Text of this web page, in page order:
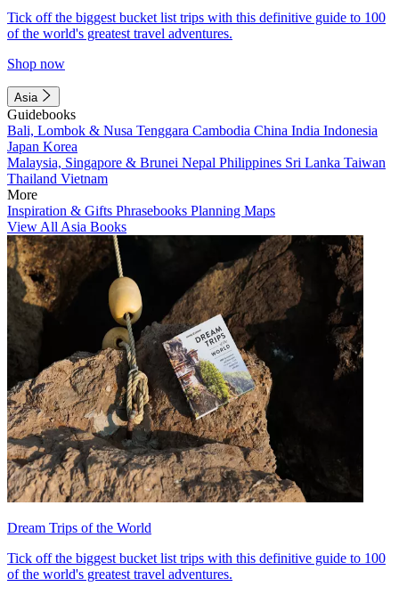
Tick off the biggest bucket list trips with this definitive guide to 100
of the world's greatest travel adventures.
Shop now
Asia
Guidebooks
Bali, Lombok & Nusa Tenggara Cambodia China India Indonesia
Japan Korea
Malaysia, Singapore & Brunei Nepal Philippines Sri Lanka Taiwan
Thailand Vietnam
More
Inspiration & Gifts Phrasebooks Planning Maps
View All Asia Books
Dream Trips of the World
Tick off the biggest bucket list trips with this definitive guide to 100
of the world's greatest travel adventures.